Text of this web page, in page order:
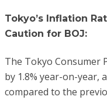
Tokyo’s Inflation
Caution for BOJ:
The Tokyo Consumer
by 1.8% year-on-year,
compared to the